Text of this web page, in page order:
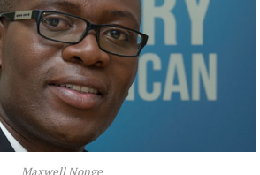
Maxwell Nonge